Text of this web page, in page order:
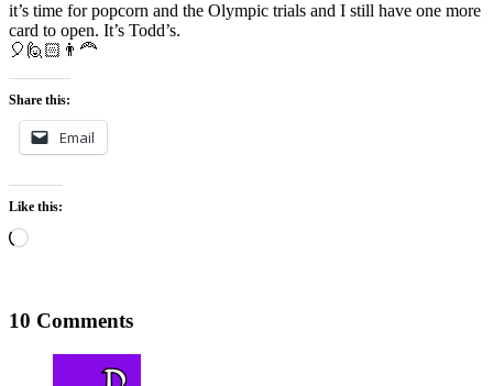
it’s time for popcorn and the Olympic trials and I still have one more
card to open. It’s Todd’s.
🎈🙋🏻👨‍🦰
Share this:
Email
Like this:
Loading…
10 Comments